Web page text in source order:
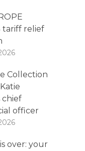
tariff relief
Collection
chief
officer
over: your